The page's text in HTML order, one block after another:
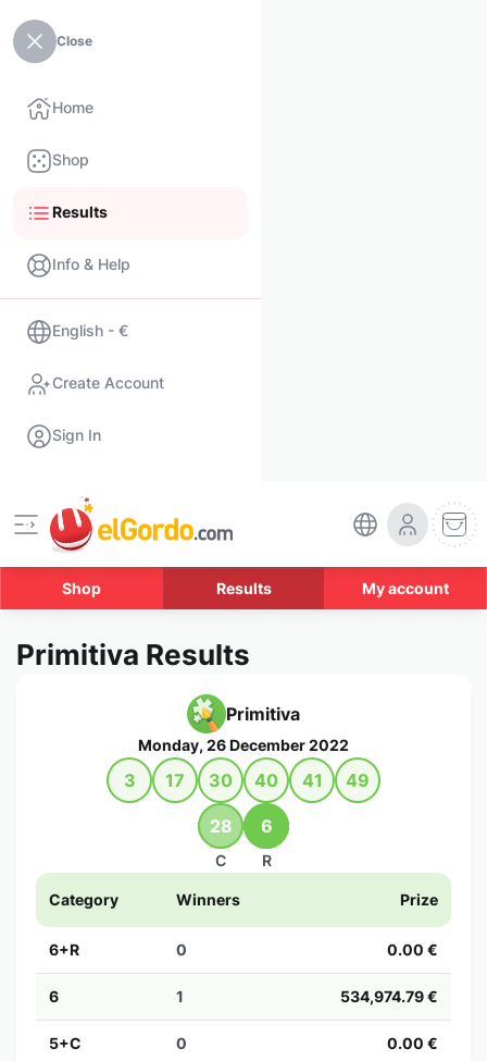
Close
Home
Shop
Results
Info & Help
English - €
Create Account
Sign In
Shop Results My account
Primitiva Results
Primitiva
Monday, 26 December 2022
3 17 30 40 41 49
28
C
6
R
Category Winners Prize
6+R 0 0.00 €
6 1 534,974.79 €
5+C 0 0.00 €